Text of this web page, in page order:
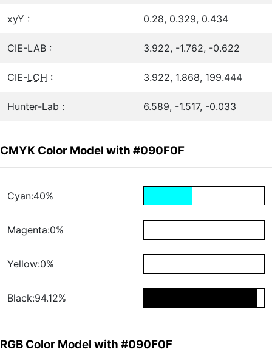
xyY : 0.28, 0.329, 0.434
CIE-LAB : 3.922, -1.762, -0.622
CIE-LCH : 3.922, 1.868, 199.444
Hunter-Lab : 6.589, -1.517, -0.033
CMYK Color Model with #090F0F
Cyan:40%
Magenta:0%
Yellow:0%
Black:94.12%
RGB Color Model with #090F0F